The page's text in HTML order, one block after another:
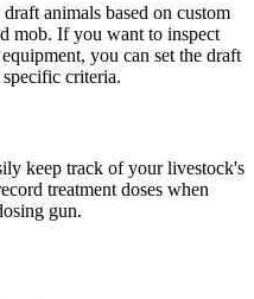
animals based on custom
mob. If you want to inspect
you can set the draft
criteria.
keep track of your livestock's
treatment doses when
gun.